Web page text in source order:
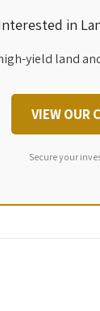
in
yield land
VIEW OUR
Secure your